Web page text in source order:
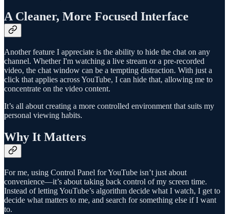
A Cleaner, More Focused Interface
Another feature I appreciate is the ability to hide the chat on any
channel. Whether I'm watching a live stream or a pre-recorded
video, the chat window can be a tempting distraction. With just a
click that applies across YouTube, I can hide that, allowing me to
concentrate on the video content.
It’s all about creating a more controlled environment that suits my
personal viewing habits.
Why It Matters
For me, using Control Panel for YouTube isn’t just about
convenience—it’s about taking back control of my screen time.
Instead of letting YouTube’s algorithm decide what I watch, I get to
decide what matters to me, and search for something else if I want
to.